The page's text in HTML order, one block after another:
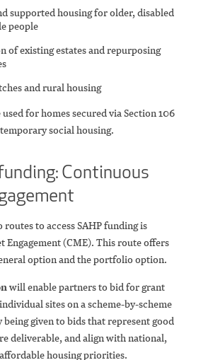
supported housing for older, disabled
people
of existing estates and repurposing
and rural housing
for homes secured via Section 106
social housing.
Continuous
to access SAHP funding is
Engagement (CME). This route offers
option and the portfolio option.
will enable partners to bid for grant
sites on a scheme-by-scheme
given to bids that represent good
deliverable, and align with national,
housing priorities.